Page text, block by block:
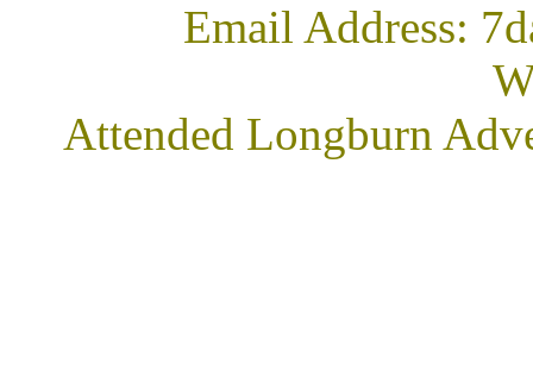
Email Address:
Attended Longburn